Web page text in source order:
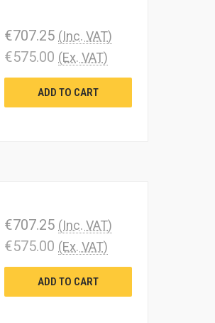
€707.25 (Inc. VAT)
€575.00 (Ex. VAT)
ADD TO CART
€707.25 (Inc. VAT)
€575.00 (Ex. VAT)
ADD TO CART